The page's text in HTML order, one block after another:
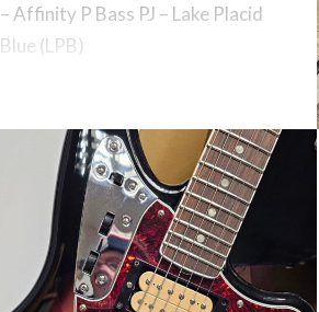
– Affinity P Bass PJ – Lake Placid
Blue (LPB)